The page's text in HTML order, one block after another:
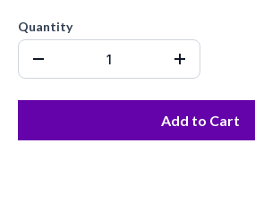
Quantity
Add to Cart